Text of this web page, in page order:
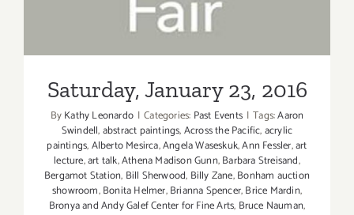
Saturday, January 23, 2016
ByKathy Leonardo | Categories: Past Events | Tags:Aaron
Swindell,abstract paintings,Across the Pacific,acrylic
paintings,Alberto Mesirca,Angela Waseskuk,Ann Fessler,art
lecture,art talk,Athena Madison Gunn,Barbara Streisand,
Bergamot Station, Bill Sherwood, Billy Zane,Bonham auction
showroom,Bonita Helmer,Brianna Spencer,Brice Mardin,
Bronya and Andy Galef Center for Fine Arts, Bruce Nauman,